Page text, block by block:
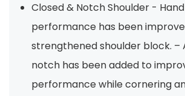
Closed & Notch Shoulder -
performance has been
strengthened shoulder block. –
notch has been added to
performance while cornering